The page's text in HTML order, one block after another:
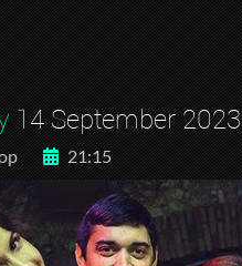
14 September 2023
21:15